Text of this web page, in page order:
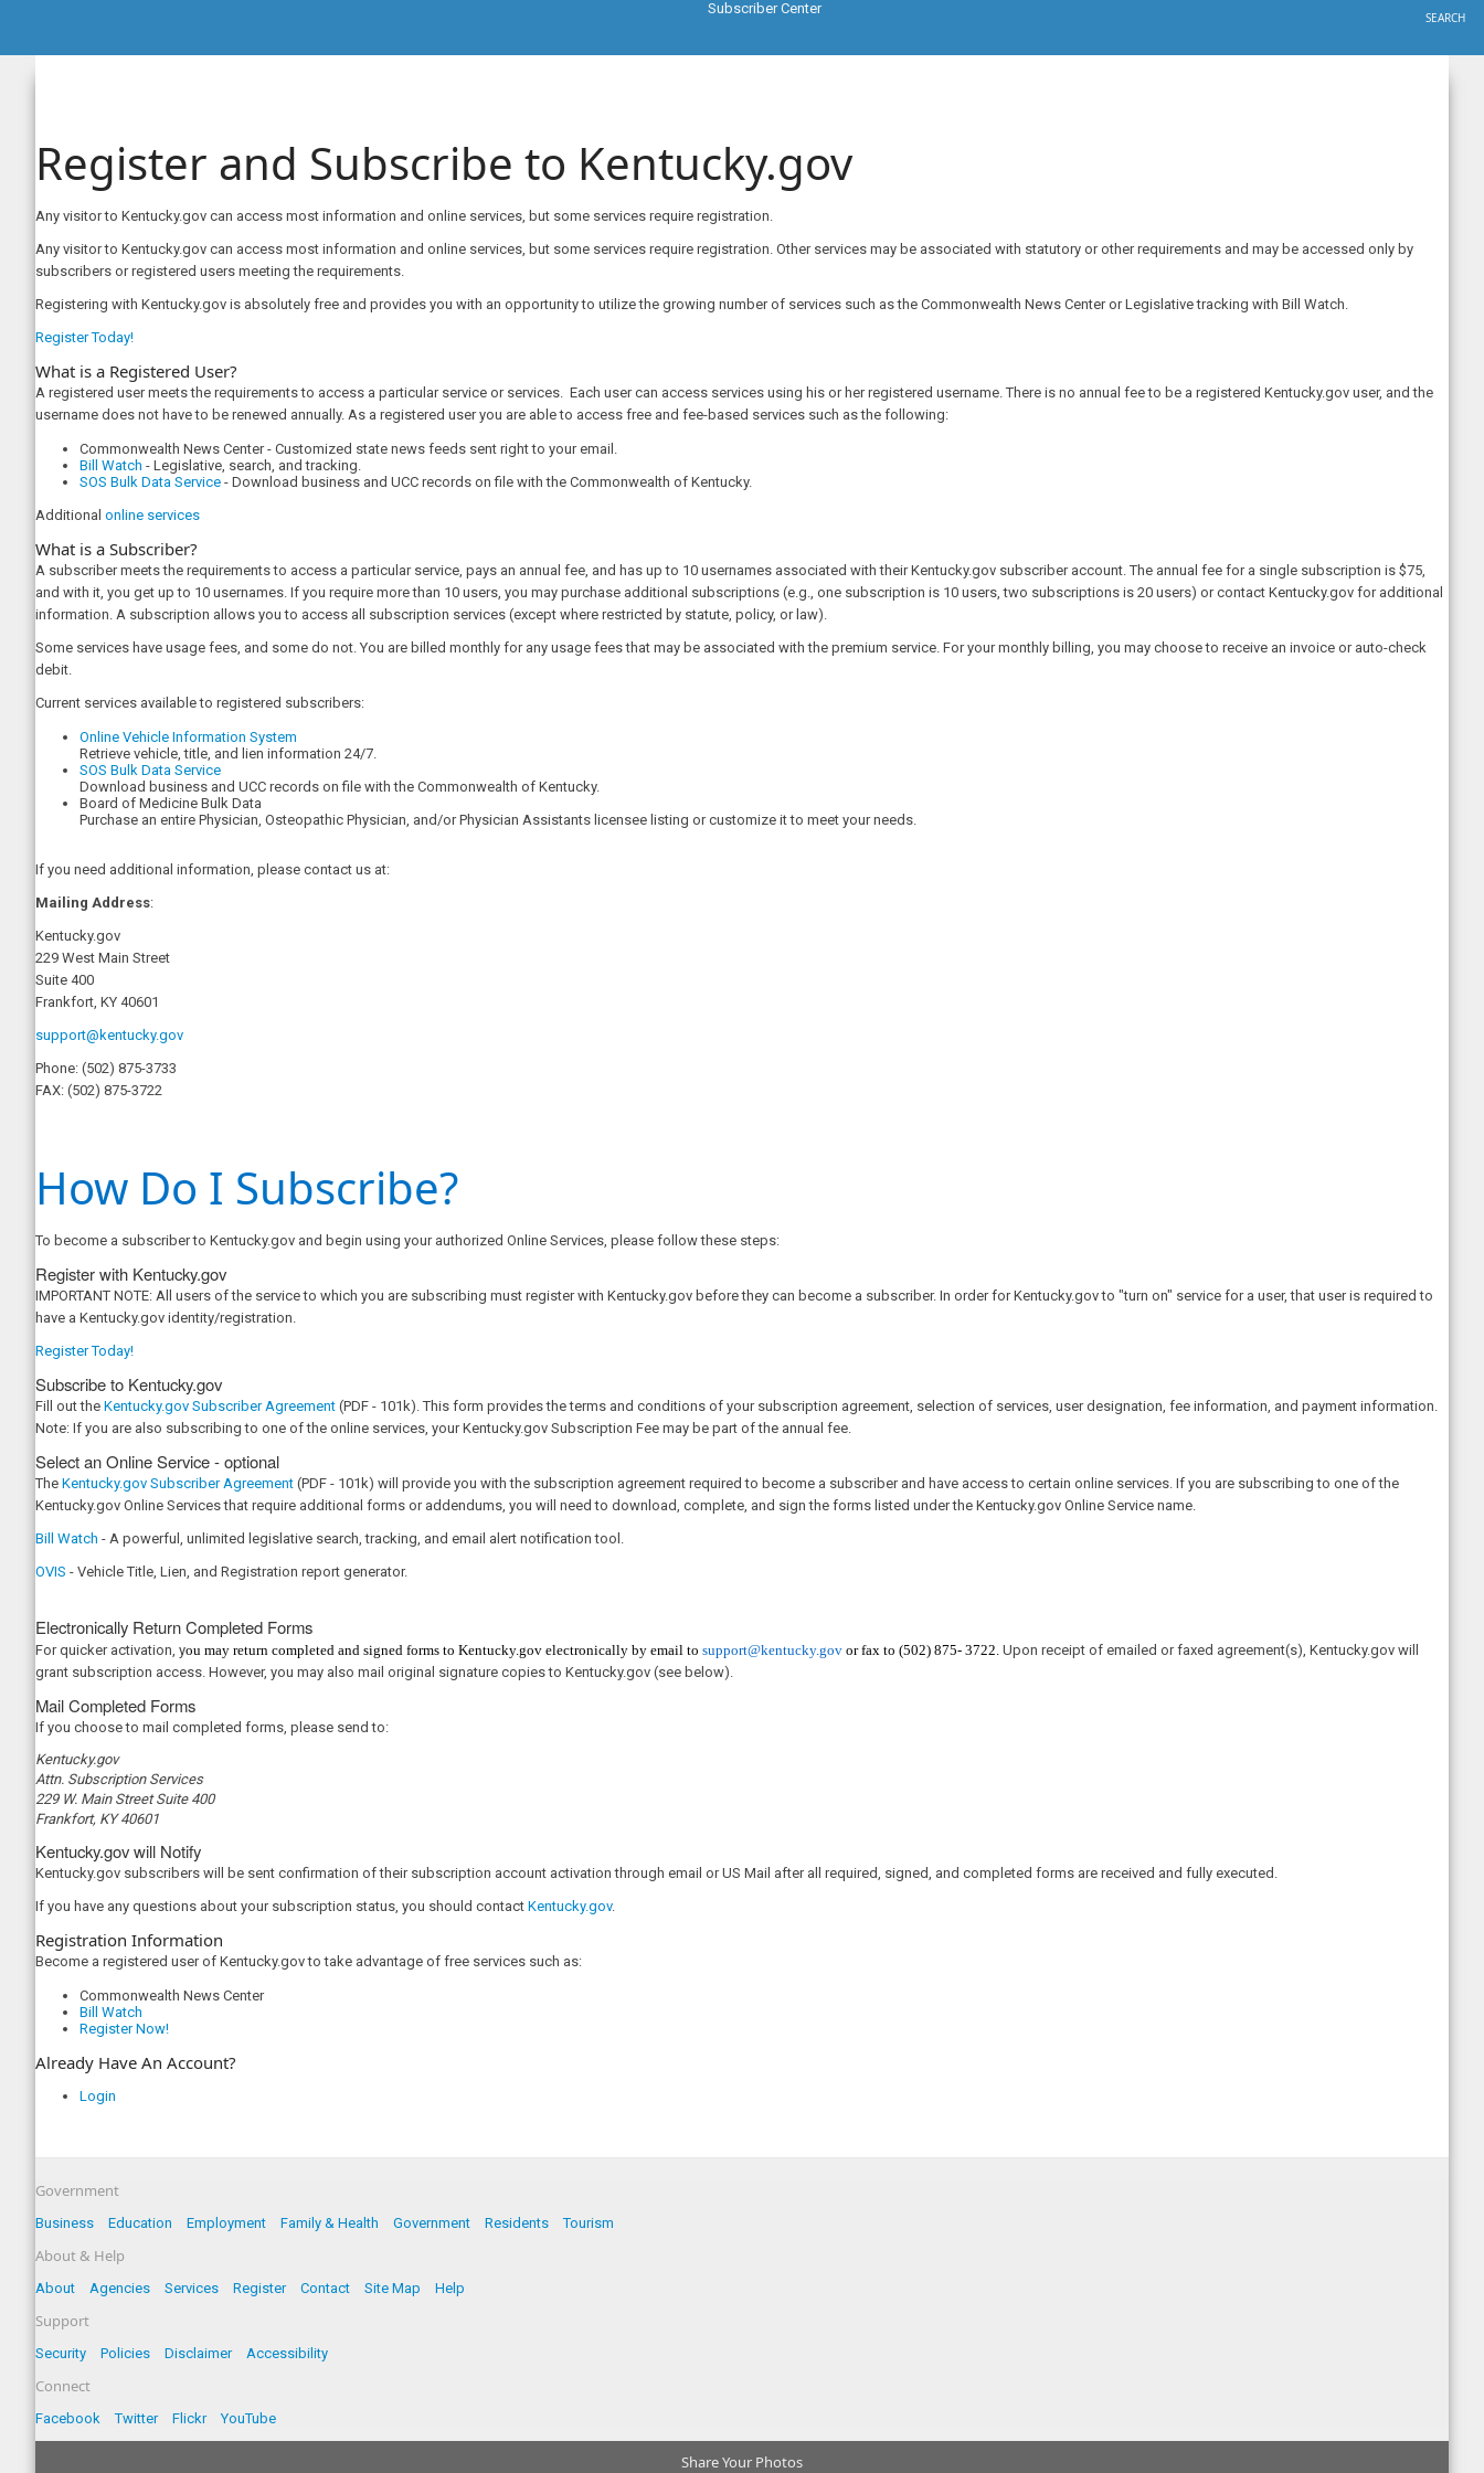
SEARCH
Subscriber Center
Register and Subscribe to Kentucky.gov
Any visitor to Kentucky.gov can access most information and online services, but some services require registration.
​​​​​​Any visitor to Kentucky.gov can access most information and online services, but some services require registration. Other services may be associated with statutory or other requirements and may be accessed only by
subscribers or registered users meeting the requirements.
Registering with Kentucky.gov is absolutely free and provides you with an opportunity to utilize the growing number of services such as the Commonwealth News Center or Legislative tracking with Bill Watch.
Register Today!
What is a Registered User?
A registered user meets the requirements to access a particular service or services. Each user can access services using his or her registered username. There is no annual fee to be a registered Kentucky.gov user, and the
username does not have to be renewed annually. As a registered user you are able to access free and fee-based services such as the following:
Commonwealth News Center - Customized state news feeds sent right to your email.
Bill Watch - Legislative, search, and tracking.
SOS Bulk Data Service​ - Download business and UCC records on file with the Commonwealth of Kentucky.
Additional online services
What is a Subscriber?
A subscriber meets the requirements to access a particular service, pays an annual fee, and has up to 10 usernames associated with their Kentucky.gov subscriber account. The annual fee for a single subscription is $75,
and with it, you get up to 10 usernames. If you require more than 10 users, you may purchase additional subscriptions (e.g., one subscription is 10 users, two subscriptions is 20 users) or contact Kentucky.gov for additional
information. A subscription allows you to access all subscription services (except where restricted by statute, policy, or law).
Some services have usage fees, and some do not. You are billed monthly for any usage fees that may be associated with the premium service. For your monthly billing, you may choose to receive an invoice or auto-check
debit.
Current services available to registered subscribers:
Online Vehicle Information System
Retrieve vehicle, title, and lien information 24/7.
SOS Bulk Data Service​
​Download business and UCC records on file with the Commonwealth of Kentucky.​
Board of Medicine Bulk Data
Purchase an entire Physician, Osteopathic Physician, and/or Physician Assistants licensee listing or customize it to meet your needs.
If you need additional information, please contact us at:
Mailing Address:
Kentucky.gov
229 West Main Street
Suite 400
Frankfort, KY 40601
support@kentucky.gov
Phone: (502) 875-3733
FAX: (502) 875-3722
How Do I Subscribe?
To become a subscriber to Kentucky.gov and begin using your authorized Online Services, please follow these steps:
Register with Kentucky.gov
IMPORTANT NOTE: All users of the service to which you are subscribing must register with Kentucky.gov before they can become a subscriber. In order for Kentucky.gov to "turn on" service for a user, that user is required to
have a Kentucky.gov identity/registration.
Register Today!
Subscribe to Kentucky.gov
Fill out the Kentucky.gov Subscriber Agreement (PDF - 101k). This form provides the terms and conditions of your subscription agreement, selection of services, user designation, fee information, and payment information.
Note: If you are also subscribing to one of the online services, your Kentucky.gov Subscription Fee may be part of the annual fee.
Select an Online Service - optional
The Kentucky.gov Subscriber Agreement (PDF - 101k) will provide you with the subscription agreement required to become a subscriber and have access to certain online services. If you are subscribing to one of the
Kentucky.gov Online Services that require additional forms or addendums, you will need to download, complete, and sign the forms listed under the Kentucky.gov Online Service name.
Bill Watch - A powerful, unlimited legislative search, tracking, and email alert notification tool.
OVIS - Vehicle Title, Lien, and Registration report generator.​
Electronically Return Completed Forms​
For quicker activation, you may return completed and signed forms to Kentucky.gov​ electronically by email to support@kentucky.gov or fax to (502) 875- 3722. Upon receipt of emailed or faxed agreement(s), Kentucky.gov will
grant subscription access. However, you may also mail original signature copies to Kentucky.gov (see below).​
Mail Completed Forms
If you choose to mail completed forms, please send to:
Kentucky.gov​
Attn. Subscription Services
229 W. Main Street Suite 400
Frankfort, KY 40601
Kentucky.gov will Notify
Kentucky.gov subscribers will be sent confirmation of their subscription account activation through email or US Mail after all required, signed, and completed forms are received and fully executed.​
If you have any questions about your subscription status, you should contact Kentucky.gov.​
Registration Information
Become a registered user of Kentucky.gov to take advantage of free services such as:
Commonwealth News Center
Bill Watch
Register Now!
Already Have An Account?
Login
Government
Business Education Employment Family & Health Government Residents Tourism
About & Help
About Agencies Services Register Contact Site Map Help
Support
Security Policies Disclaimer Accessibility
Connect
Facebook Twitter Flickr YouTube
Share Your Photos